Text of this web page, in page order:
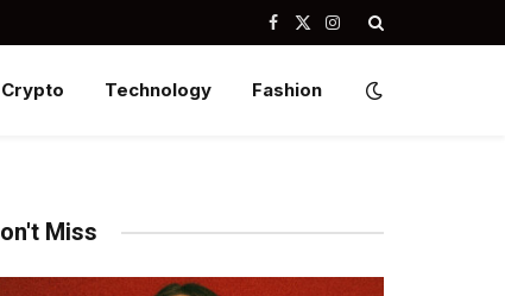
Facebook
X
Instagram
Crypto Technology Fashion
Miss